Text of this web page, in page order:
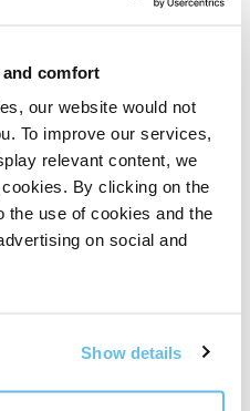
comfort
our website would not
To improve our services,
relevant content, we
By clicking on the
the use of cookies and the
on social and
Show details
from14,6 £
from8,8 £